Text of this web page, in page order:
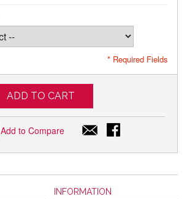
* Required Fields
ADD TO CART
Add to Compare
INFORMATION